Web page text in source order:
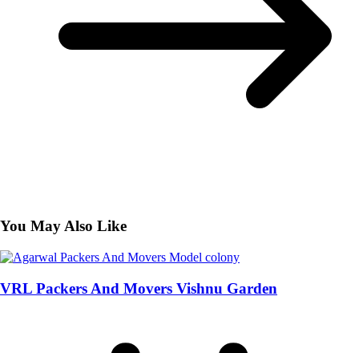
You May Also Like
VRL Packers And Movers Vishnu Garden